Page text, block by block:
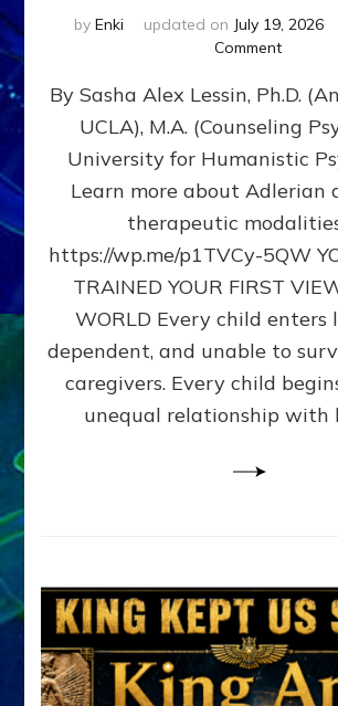
by Enki updated on July 19, 2026
Commenton
DOES
BIRTH
AS
FIRST,
MIDDLE,
LAST
BORN
IN
FAMILY
YOUR
By Sasha Alex Lessin, Ph.D.
UCLA), M.A. (Counseling
University for Humanistic
Learn more about Adlerian
therapeutic
https://wp.me/p1TVCy-5QW
TRAINED YOUR FIRST
WORLD Every child enters
dependent, and unable to
caregivers. Every child
unequal relationship with